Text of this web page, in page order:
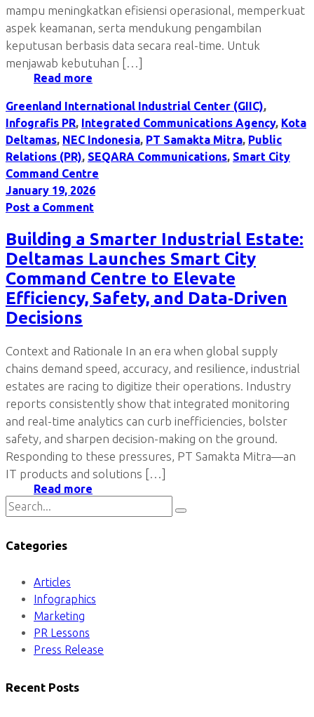
mampu meningkatkan efisiensi operasional, memperkuat
aspek keamanan, serta mendukung pengambilan
keputusan berbasis data secara real-time. Untuk
menjawab kebutuhan […]
Read more
Greenland International Industrial Center (GIIC),
Infografis PR, Integrated Communications Agency, Kota
Deltamas, NEC Indonesia, PT Samakta Mitra, Public
Relations (PR), SEQARA Communications, Smart City
Command Centre
January 19, 2026
Post a Comment
Building a Smarter Industrial Estate:
Deltamas Launches Smart City
Command Centre to Elevate
Efficiency, Safety, and Data‑Driven
Decisions
Context and Rationale In an era when global supply
chains demand speed, accuracy, and resilience, industrial
estates are racing to digitize their operations. Industry
reports consistently show that integrated monitoring
and real-time analytics can curb inefficiencies, bolster
safety, and sharpen decision-making on the ground.
Responding to these pressures, PT Samakta Mitra—an
IT products and solutions […]
Read more
Categories
Articles
Infographics
Marketing
PR Lessons
Press Release
Recent Posts